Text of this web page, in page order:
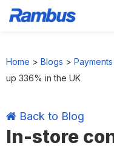
primary
main
primary
footer
Home > Blogs > Payments
up 336% in the UK
Back to Blog
In-store